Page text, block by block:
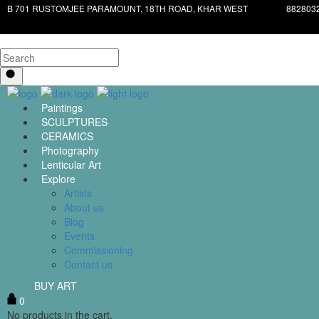
B 701 RUSTOMJEE PARAMOUNT, 18TH ROAD, KHAR WEST
Paintings
SCULPTURES
CERAMICS
Photography
Lenticular Art
Explore
Artists
About us
Blog
Events
Commissioning
Contact us
BUY ART
0
No products in the cart.